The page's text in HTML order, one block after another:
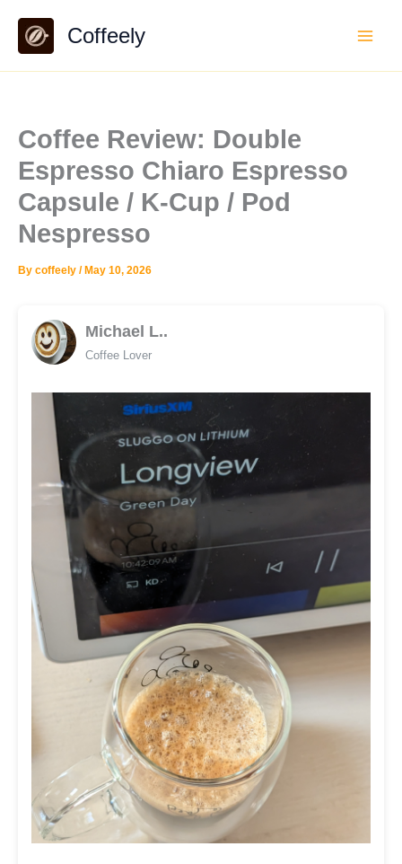
content
Coffeely
Coffee Review: Double
Espresso Chiaro Espresso
Capsule / K-Cup / Pod
Nespresso
By coffeely / May 10, 2026
Michael L..
Coffee Lover